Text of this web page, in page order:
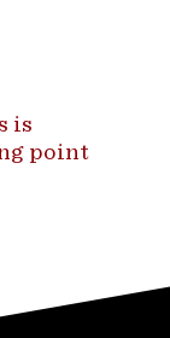
is
point